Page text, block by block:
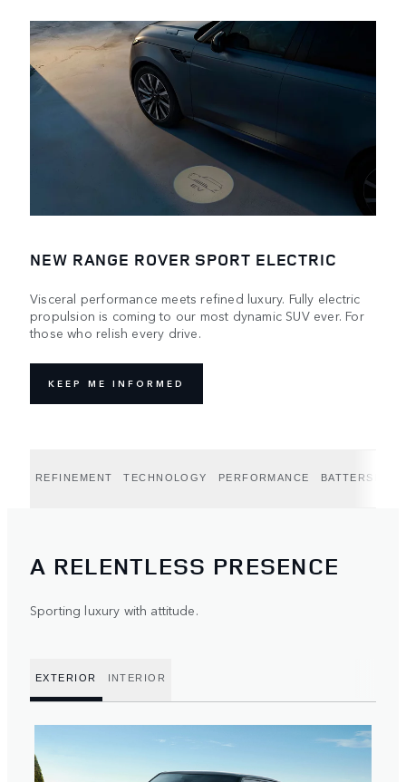
NEW RANGE ROVER SPORT ELECTRIC
Visceral performance meets refined luxury. Fully electric
propulsion is coming to our most dynamic SUV ever. For
those who relish every drive.
KEEP ME INFORMED
REFINEMENT TECHNOLOGY PERFORMANCE BATTERSEA
A RELENTLESS PRESENCE
Sporting luxury with attitude.
EXTERIOR INTERIOR